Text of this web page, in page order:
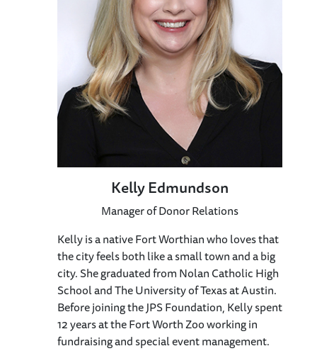
Kelly Edmundson
Manager of Donor Relations
Kelly is a native Fort Worthian who loves that
the city feels both like a small town and a big
city. She graduated from Nolan Catholic High
School and The University of Texas at Austin.
Before joining the JPS Foundation, Kelly spent
12 years at the Fort Worth Zoo working in
fundraising and special event management.